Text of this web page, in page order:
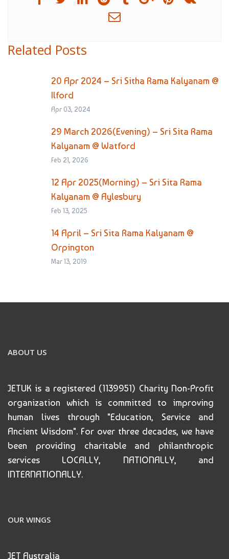
Related Posts
20 Apr 2024 – Sri Sitha Rama Kalyanam @
Ilford
Apr 03, 2024
29 March 2026(Evening) – Sri Sita Rama
Kalyanam @ Watford
Feb 21, 2026
12 Apr 2025(Morning) – Sri Sita Rama
Kalyanam @ Aylesbury
Feb 13, 2025
14 April – Sri Sita Rama Kalyanam @
Orpington
Mar 13, 2019
ABOUT US
JETUK is a registered (1139951) Charity Non-Profit
organization which is committed to improving
human lives through "Education, Service and
Ancient Wisdom". For over three decades, we have
been providing charitable and philanthropic
services LOCALLY, NATIONALLY, and
INTERNATIONALLY.
OUR WINGS
JET Australia